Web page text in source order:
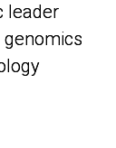
leader
leader